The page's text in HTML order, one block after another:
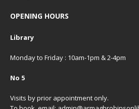
OPENING HOURS
Library
Monday to Friday : 10am-1pm & 2-4pm
No 5
Visits by prior appointment only.